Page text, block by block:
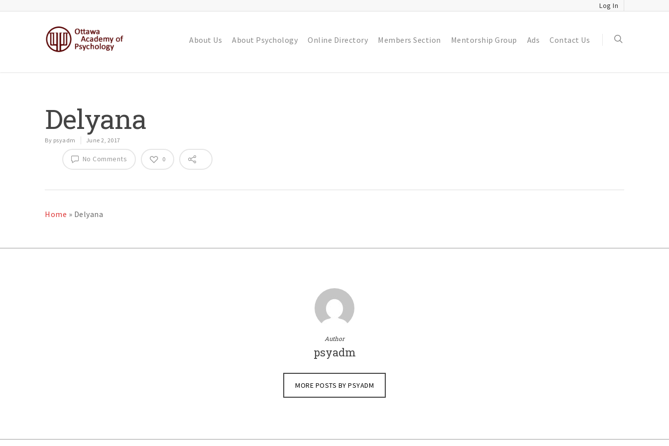
Log In
About Us About Psychology Online Directory Members Section Mentorship Group Ads Contact Us
Delyana
By psyadm June 2, 2017
No Comments 0
Home » Delyana
Author
psyadm
MORE POSTS BY PSYADM